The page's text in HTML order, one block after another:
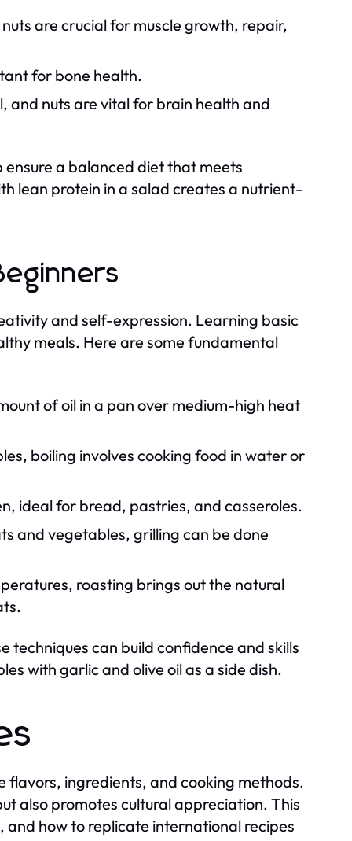
are crucial for muscle growth, repair,
for bone health.
and nuts are vital for brain health and
a balanced diet that meets
lean protein in a salad creates a nutrient-
and self-expression. Learning basic
meals. Here are some fundamental
of oil in a pan over medium-high heat
boiling involves cooking food in water or
ideal for bread, pastries, and casseroles.
and vegetables, grilling can be done
roasting brings out the natural
techniques can build confidence and skills
with garlic and olive oil as a side dish.
flavors, ingredients, and cooking methods.
also promotes cultural appreciation. This
and how to replicate international recipes